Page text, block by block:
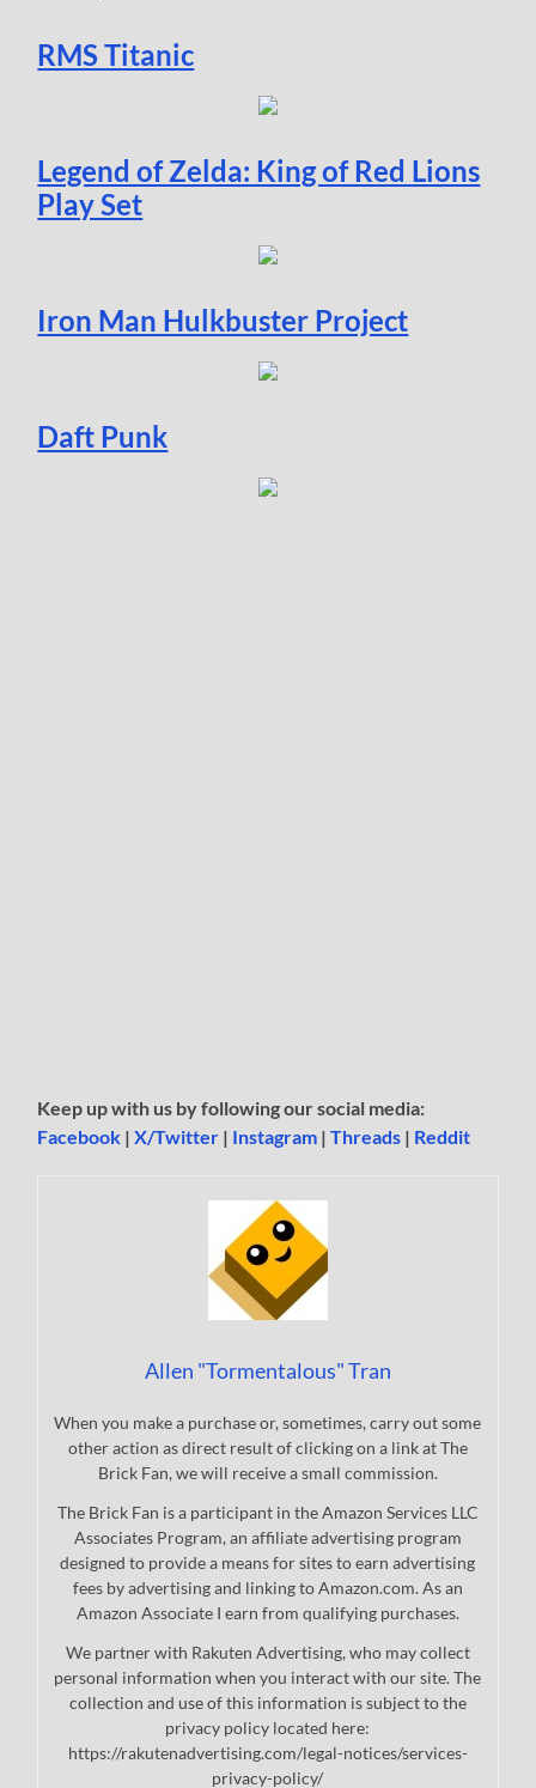
RMS Titanic
Legend of Zelda: King of Red Lions
Play Set
Iron Man Hulkbuster Project
Daft Punk
Keep up with us by following our social media:
Facebook |X/Twitter | Instagram |Threads | Reddit
Allen "Tormentalous" Tran
When you make a purchase or, sometimes, carry out some
other action as direct result of clicking on a link at The
Brick Fan, we will receive a small commission.
The Brick Fan is a participant in the Amazon Services LLC
Associates Program, an affiliate advertising program
designed to provide a means for sites to earn advertising
fees by advertising and linking to Amazon.com. As an
Amazon Associate I earn from qualifying purchases.
We partner with Rakuten Advertising, who may collect
personal information when you interact with our site. The
collection and use of this information is subject to the
privacy policy located here:
https://rakutenadvertising.com/legal-notices/services-
privacy-policy/